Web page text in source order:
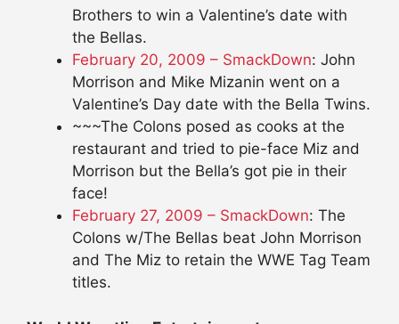
Brothers to win a Valentine’s date with
the Bellas.
February 20, 2009 – SmackDown: John
Morrison and Mike Mizanin went on a
Valentine’s Day date with the Bella Twins.
~~~The Colons posed as cooks at the
restaurant and tried to pie-face Miz and
Morrison but the Bella’s got pie in their
face!
February 27, 2009 – SmackDown: The
Colons w/The Bellas beat John Morrison
and The Miz to retain the WWE Tag Team
titles.